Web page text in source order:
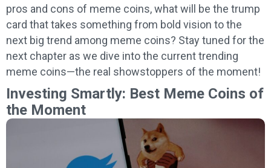
pros and cons of meme coins, what will be the trump
card that takes something from bold vision to the
next big trend among meme coins? Stay tuned for the
next chapter as we dive into the current trending
meme coins—the real showstoppers of the moment!
Investing Smartly: Best Meme Coins of
the Moment